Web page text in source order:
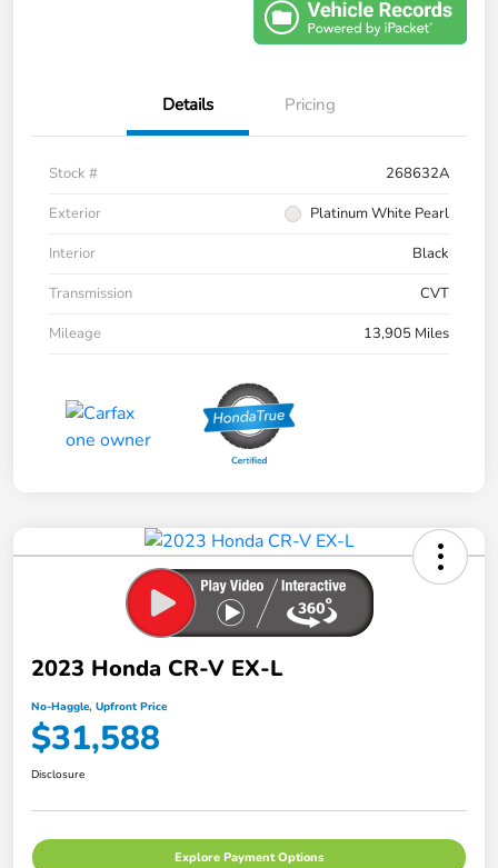
Details Pricing
Stock #
268632A
Exterior
Platinum White Pearl
Interior
Black
Transmission
CVT
Mileage
13,905 Miles
2023 Honda CR-V EX-L
No-Haggle, Upfront Price
$31,588
Disclosure
Explore Payment Options